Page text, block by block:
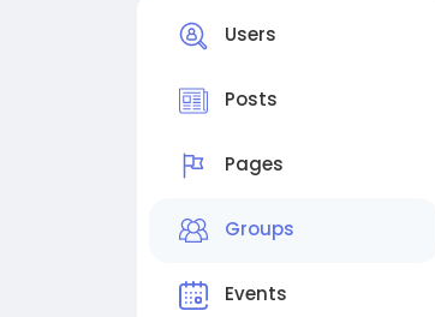
Users
Posts
Pages
Groups
Events